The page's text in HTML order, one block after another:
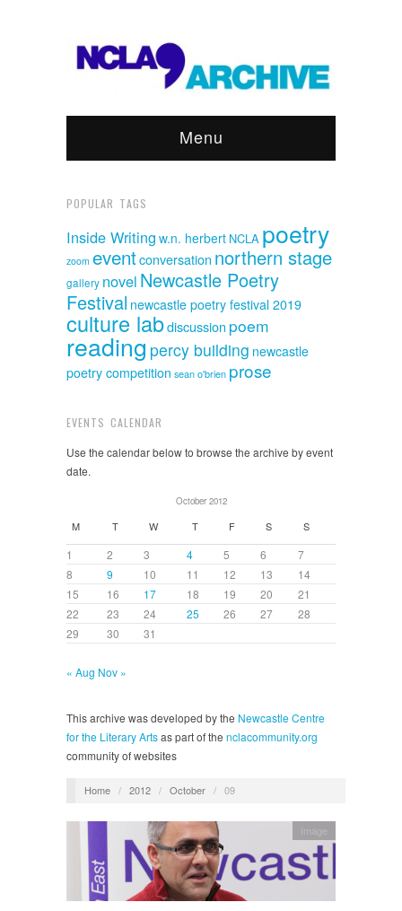
Menu
POPULAR TAGS
Inside Writing w.n. herbert NCLA poetry
zoom eventconversation northern stage
gallery novel Newcastle Poetry
Festival newcastle poetry festival 2019
culture labdiscussion poem
reading percy building newcastle
poetry competition sean o'brien prose
EVENTS CALENDAR
Use the calendar below to browse the archive by event
date.
October 2012
M T W T F S S
1 2 3 4 5 6
7
8
9 10 11 12 13
14
15
16 17 18 19 20
21
22
23 24 25 26 27
28
29
30 31
« Aug Nov »
This archive was developed by the Newcastle Centre
for the Literary Artsas part of the nclacommunity.org
community of websites
Home / 2012 / October / 09
Image